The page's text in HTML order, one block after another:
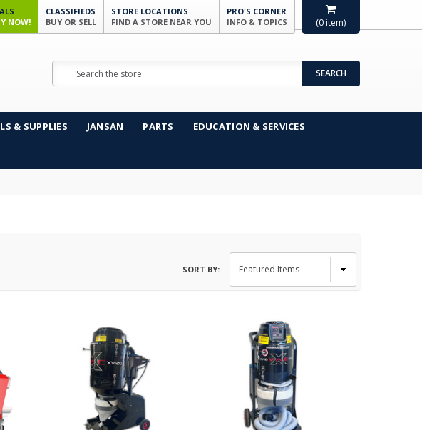
(0 item)
NOW!
CLASSIFIEDS
BUY OR SELL
STORE LOCATIONS
FIND A STORE NEAR YOU
PRO'S CORNER
INFO & TOPICS
SEARCH
& SUPPLIES JANSAN PARTS EDUCATION & SERVICES
SORT BY: